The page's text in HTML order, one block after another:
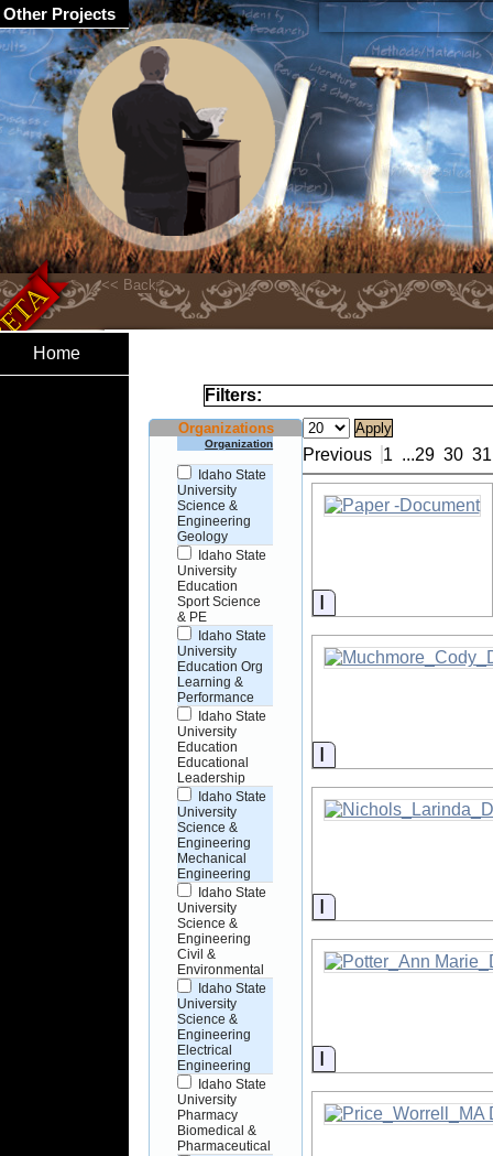
Home
Filters:
Organizations
Organization
Idaho State
University
Science &
Engineering
Geology
Idaho State
University
Education
Sport Science
& PE
Idaho State
University
Education Org
Learning &
Performance
Idaho State
University
Education
Educational
Leadership
Idaho State
University
Science &
Engineering
Mechanical
Engineering
Idaho State
University
Science &
Engineering
Civil &
Environmental
Idaho State
University
Science &
Engineering
Electrical
Engineering
Idaho State
University
Pharmacy
Biomedical &
Pharmaceutical
Previous 1 ...29 30 31
Information
Information
Information
Information
Other Projects